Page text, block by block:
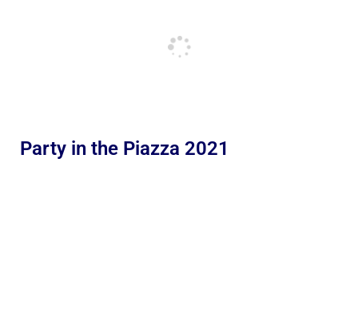
Party in the Piazza 2021